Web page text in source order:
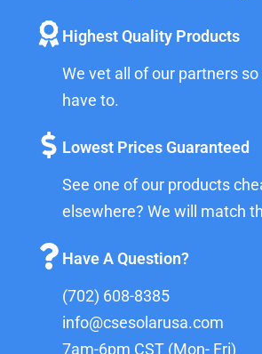
Highest Quality Products
We vet all of our partners
have to.
Lowest Prices Guaranteed
See one of our products
elsewhere? We will match
Have A Question?
(702) 608-8385
info@csesolarusa.com
7am-6pm CST (Mon- Fri)